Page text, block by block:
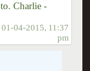
Charlie -
01-04-2015, 11:37
pm